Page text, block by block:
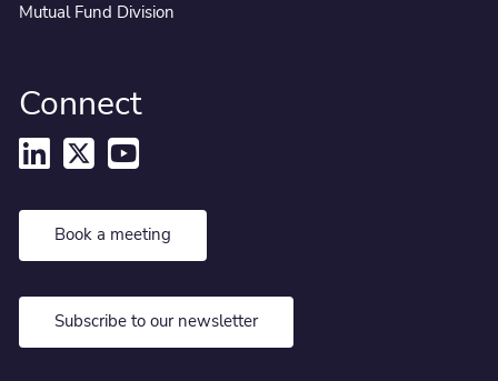
Mutual Fund Division
Connect
Book a meeting
Subscribe to our newsletter